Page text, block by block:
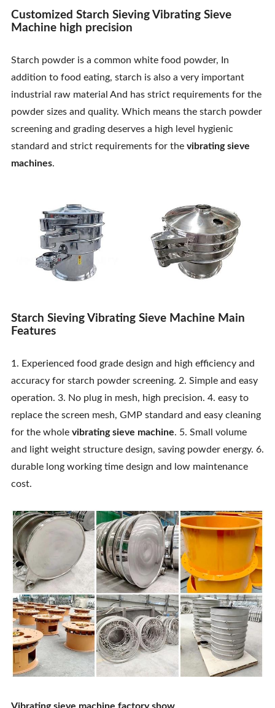
Customized Starch Sieving Vibrating Sieve
Machine high precision
Starch powder is a common white food powder, In
addition to food eating, starch is also a very important
industrial raw material And has strict requirements for the
powder sizes and quality. Which means the starch powder
screening and grading deserves a high level hygienic
standard and strict requirements for the vibrating sieve
machines.
Starch Sieving Vibrating Sieve Machine Main
Features
1. Experienced food grade design and high efficiency and
accuracy for starch powder screening. 2. Simple and easy
operation. 3. No plug in mesh, high precision. 4. easy to
replace the screen mesh, GMP standard and easy cleaning
for the whole vibrating sieve machine. 5. Small volume
and light weight structure design, saving powder energy. 6.
durable long working time design and low maintenance
cost.